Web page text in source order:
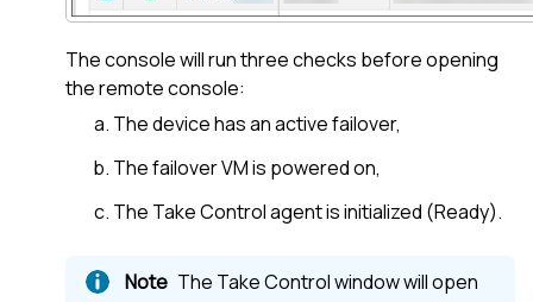
The console will run three checks before opening
the remote console:
The device has an active failover,
The failover VM is powered on,
The Take Controlagent is initialized (Ready).
The Take Controlwindow will open